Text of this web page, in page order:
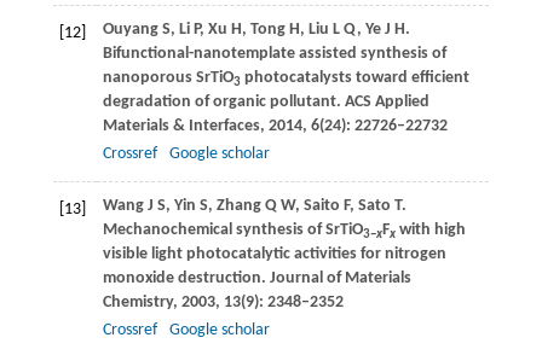
[12] OuyangS, Li P, Xu H, TongH, Liu L Q, Ye J H.
Bifunctional-nanotemplate assisted synthesis of
nanoporous SrTiO3photocatalysts toward efficient
degradation of organic pollutant. ACS Applied
Materials & Interfaces, 2014, 6(24): 22726–22732
Crossref
Google scholar
[13] WangJ S, Yin S, ZhangQ W, Saito F, Sato T.
Mechanochemical synthesis of SrTiO3−xFxwith high
visible light photocatalytic activities for nitrogen
monoxide destruction. Journal of Materials
Chemistry, 2003, 13(9): 2348–2352
Crossref
Google scholar